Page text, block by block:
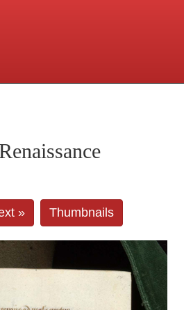
and Penn Station
» Thumbnails